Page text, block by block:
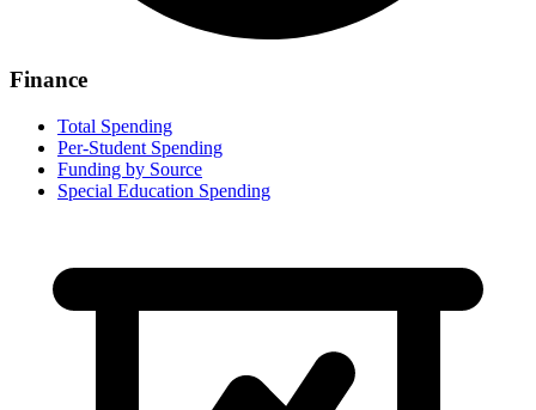
Finance
Total Spending
Per-Student Spending
Funding by Source
Special Education Spending